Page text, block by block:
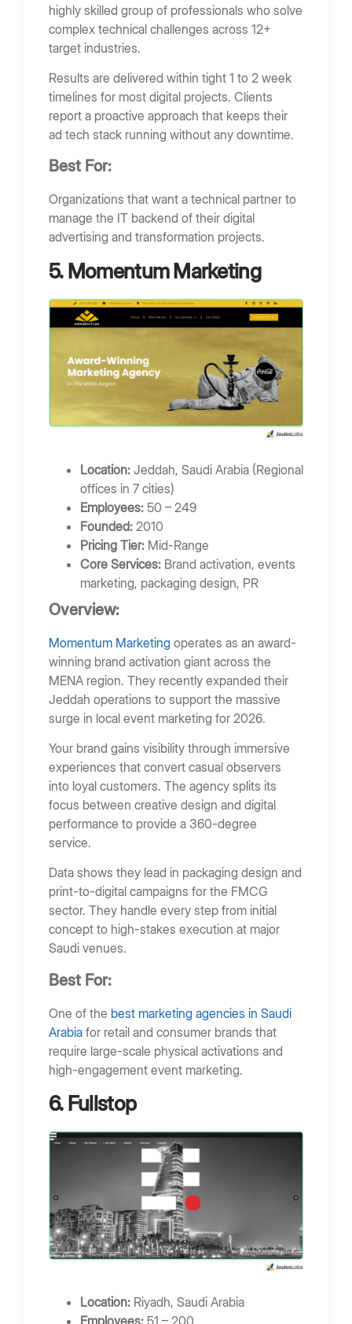
highly skilled group of professionals who solve
complex technical challenges across 12+
target industries.
Results are delivered within tight 1 to 2 week
timelines for most digital projects. Clients
report a proactive approach that keeps their
ad tech stack running without any downtime.
Best For:
Organizations that want a technical partner to
manage the IT backend of their digital
advertising and transformation projects.
5. Momentum Marketing
Location: Jeddah, Saudi Arabia (Regional
offices in 7 cities)
Employees: 50 – 249
Founded: 2010
Pricing Tier: Mid-Range
Core Services: Brand activation, events
marketing, packaging design, PR
Overview:
Momentum Marketing operates as an award-
winning brand activation giant across the
MENA region. They recently expanded their
Jeddah operations to support the massive
surge in local event marketing for 2026.
Your brand gains visibility through immersive
experiences that convert casual observers
into loyal customers. The agency splits its
focus between creative design and digital
performance to provide a 360-degree
service.
Data shows they lead in packaging design and
print-to-digital campaigns for the FMCG
sector. They handle every step from initial
concept to high-stakes execution at major
Saudi venues.
Best For:
One of the best marketing agencies in Saudi
Arabia for retail and consumer brands that
require large-scale physical activations and
high-engagement event marketing.
6. Fullstop
Location: Riyadh, Saudi Arabia